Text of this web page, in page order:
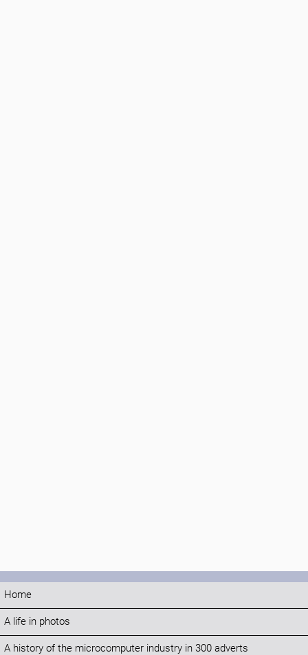
Home
A life in photos
A history of the microcomputer industry in 300 adverts